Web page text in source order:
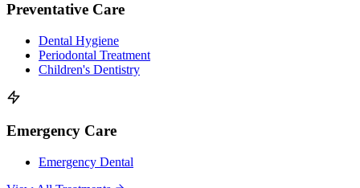
Preventative Care
Dental Hygiene
Periodontal Treatment
Children's Dentistry
Emergency Care
Emergency Dental